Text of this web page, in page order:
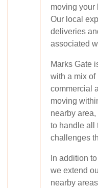
moving your
Our local
deliveries
associated
Marks Gate
with a mix of
commercial
moving
nearby
to handle all
challenges
In addition
we extend
nearby